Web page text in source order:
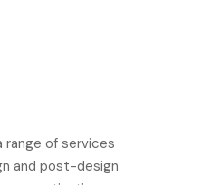
range of services
and post-design